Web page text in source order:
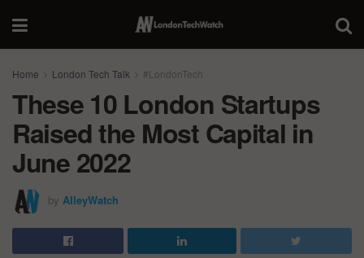
Home London Tech Talk #LondonTech
These 10 London Startups
Raised the Most Capital in
June 2022
by AlleyWatch